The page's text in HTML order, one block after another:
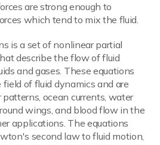
are strong enough to
which tend to mix the fluid.
is a set of nonlinear partial
describe the flow of fluid
and gases. These equations
of fluid dynamics and are
ocean currents, water
wings, and blood flow in the
applications. The equations
second law to fluid motion,